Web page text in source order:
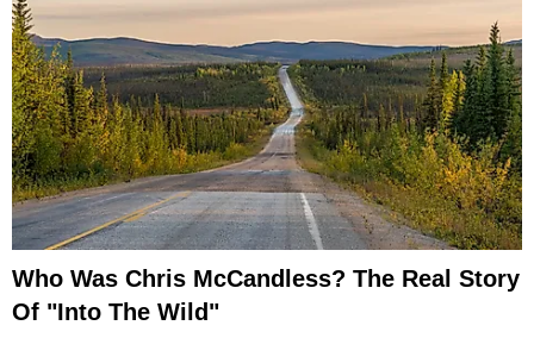
Who Was Chris McCandless? The Real Story
Of "Into The Wild"